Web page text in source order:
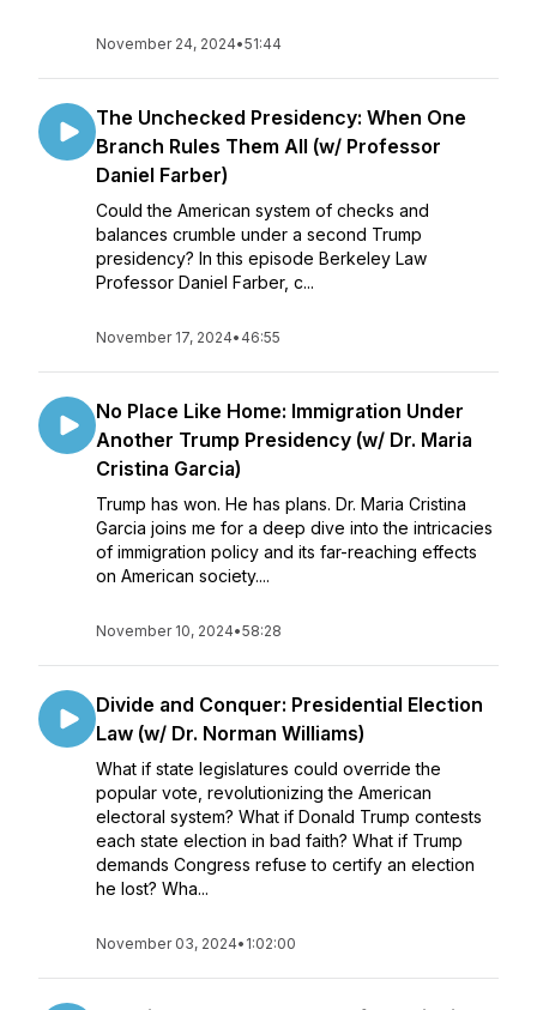
November 24, 2024•51:44
The Unchecked Presidency: When One
Branch Rules Them All (w/ Professor
Daniel Farber)
Could the American system of checks and
balances crumble under a second Trump
presidency? In this episode Berkeley Law
Professor Daniel Farber, c...
November 17, 2024• 46:55
No Place Like Home: Immigration Under
Another Trump Presidency (w/ Dr. Maria
Cristina Garcia)
Trump has won. He has plans. Dr. Maria Cristina
Garcia joins me for a deep dive into the intricacies
of immigration policy and its far-reaching effects
on American society....
November 10, 2024•58:28
Divide and Conquer: Presidential Election
Law (w/ Dr. Norman Williams)
What if state legislatures could override the
popular vote, revolutionizing the American
electoral system? What if Donald Trump contests
each state election in bad faith? What if Trump
demands Congress refuse to certify an election
he lost? Wha...
November 03, 2024• 1:02:00